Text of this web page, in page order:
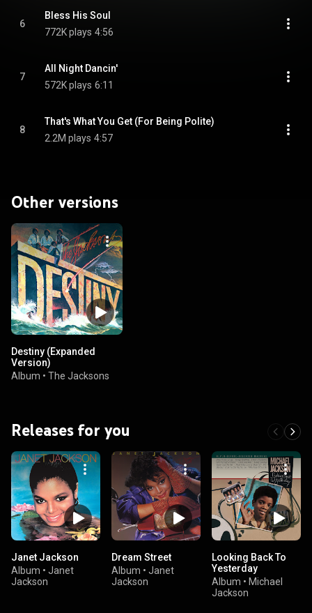
6
Bless His Soul
772K plays 4:56
7
All Night Dancin'
572K plays 6:11
8
That's What You Get (For Being Polite)
2.2M plays 4:57
Other versions
Destiny (Expanded
Version)
Album • The Jacksons
Releases for you
Janet Jackson
Album • Janet
Jackson
Dream Street
Album • Janet
Jackson
Looking Back To
Yesterday
Album • Michael
Jackson